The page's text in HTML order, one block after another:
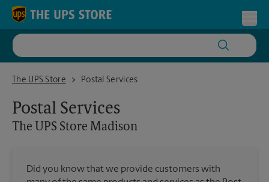
Skip to content
Return to Nav
The UPS Store
The UPS Store MadisonPostal Services
Postal Services
The UPS Store Madison
Did you know that we provide customers with